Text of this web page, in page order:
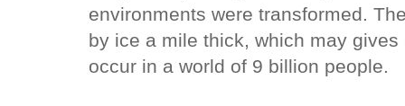
environments were transformed.
by ice a mile thick, which may
occur in a world of 9 billion people.